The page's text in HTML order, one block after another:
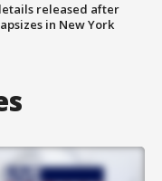
released after
in New York